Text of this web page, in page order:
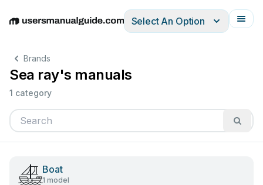
EnglishDeutschEspañolItalianoFrançais
Select An Option
Brands
Sea ray's manuals
1 category
Boat
1 model